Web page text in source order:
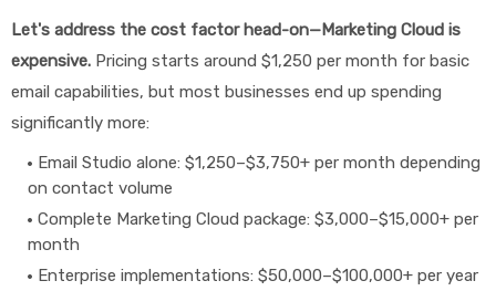
Let's address the cost factor head-on—Marketing Cloud is
expensive. Pricing starts around $1,250 per month for basic
email capabilities, but most businesses end up spending
significantly more:
Email Studio alone: $1,250–$3,750+ per month depending
on contact volume
Complete Marketing Cloud package: $3,000–$15,000+ per
month
Enterprise implementations: $50,000–$100,000+ per year